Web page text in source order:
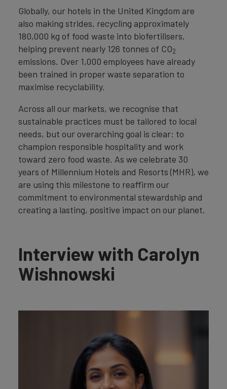
Globally, our hotels in the United Kingdom are
also making strides, recycling approximately
180,000 kg of food waste into biofertilisers,
helping prevent nearly 126 tonnes of CO2
emissions. Over 1,000 employees have already
been trained in proper waste separation to
maximise recyclability.
Across all our markets, we recognise that
sustainable practices must be tailored to local
needs, but our overarching goal is clear: to
champion responsible hospitality and work
toward zero food waste. As we celebrate 30
years of Millennium Hotels and Resorts (MHR), we
are using this milestone to reaffirm our
commitment to environmental stewardship and
creating a lasting, positive impact on our planet.
Interview with Carolyn
Wishnowski